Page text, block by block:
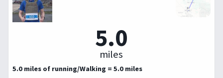
5.0
miles
5.0 miles of running/Walking = 5.0 miles